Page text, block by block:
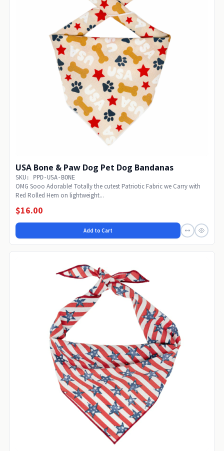
USA Bone & Paw Dog Pet Dog Bandanas
SKU: PPD-USA-BONE
OMG Sooo Adorable! Totally the cutest Patriotic Fabric we Carry with
Red Rolled Hem on lightweight...
$16.00
Add to Cart